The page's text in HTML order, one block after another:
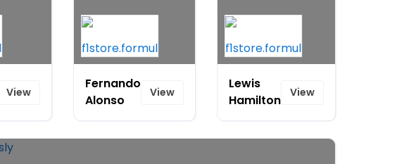
View
Fernando
Alonso
View
Lewis
Hamilton
View